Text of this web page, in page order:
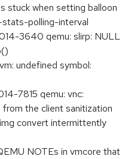
stuck when setting balloon
polling-interval
3640 qemu: slirp: NULL
undefined symbol:
7815 qemu: vnc:
the client sanitization
convert intermittently
NOTEs in vmcore that